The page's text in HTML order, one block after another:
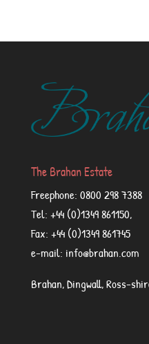
The Brahan Estate
Freephone: 0800 298 7388
Tel: +44 (0)1349 861150,
Fax: +44 (0)1349 861745
e-mail: info@brahan.com
Brahan, Dingwall, Ross-